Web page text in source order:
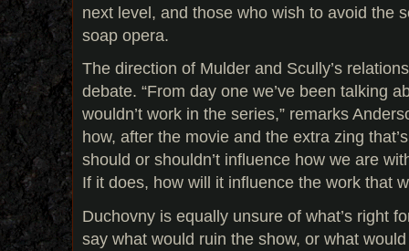
next level, and those who wish to avoid the
soap opera.
The direction of Mulder and Scully’s
debate. “From day one we’ve been talking
wouldn’t work in the series,” remarks
how, after the movie and the extra zing
should or shouldn’t influence how we are
If it does, how will it influence the work that
Duchovny is equally unsure of what’s right
say what would ruin the show, or what